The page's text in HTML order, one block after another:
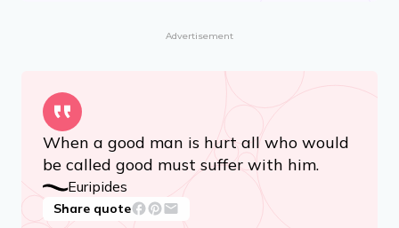
Advertisement
When a good man is hurt all who would
be called good must suffer with him.
Euripides
Share quote